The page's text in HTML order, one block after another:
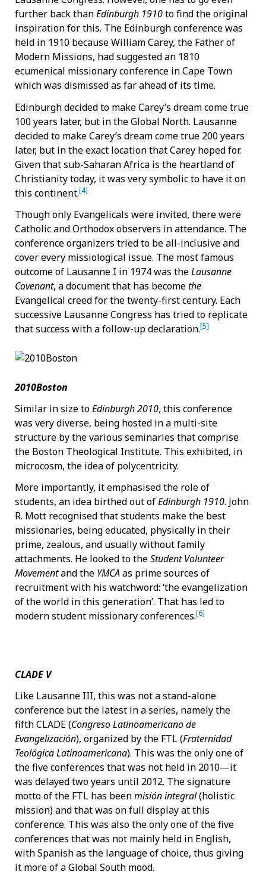
further back thanEdinburgh 1910to find the original
inspiration for this. The Edinburgh conference was
held in 1910 because William Carey, the Father of
Modern Missions, had suggested an 1810
ecumenical missionary conference in Cape Town
which was dismissed as far ahead of its time.
Edinburgh decided to make Carey’s dream come true
100 years later, but in the Global North. Lausanne
decided to make Carey’s dream come true 200 years
later, but in the exact location that Carey hoped for.
Given that sub-Saharan Africa is the heartland of
Christianity today, it was very symbolic to have it on
this continent.[4]
Though only Evangelicals were invited, there were
Catholic and Orthodox observers in attendance. The
conference organizers tried to be all-inclusive and
cover every missiological issue. The most famous
outcome of Lausanne I in 1974 was theLausanne
Covenant, a document that has becomethe
Evangelical creed for the twenty-first century. Each
successive Lausanne Congress has tried to replicate
that success with a follow-up declaration.[5]
2010Boston
Similar in size toEdinburgh 2010, this conference
was very diverse, being hosted in a multi-site
structure by the various seminaries that comprise
the Boston Theological Institute. This exhibited, in
microcosm, the idea of polycentricity.
More importantly, it emphasised the role of
students, an idea birthed out ofEdinburgh 1910. John
R. Mott recognised that students make the best
missionaries, being educated, physically in their
prime, zealous, and usually without family
attachments. He looked to theStudent Volunteer
Movementand the YMCAas prime sources of
recruitment with his watchword: ‘the evangelization
of the world in this generation’. That has led to
modern student missionary conferences.[6]
CLADE V
Like Lausanne III, this was not a stand-alone
conference but the latest in a series, namely the
fifth CLADE (Congreso Latinoamericano de
Evangelización), organized by the FTL (Fraternidad
Teológica Latinoamericana). This was the only one of
the five conferences that was not held in 2010—it
was delayed two years until 2012. The signature
motto of the FTL has beenmisión integral(holistic
mission) and that was on full display at this
conference. This was also the only one of the five
conferences that was not mainly held in English,
with Spanish as the language of choice, thus giving
it more of a Global South mood.